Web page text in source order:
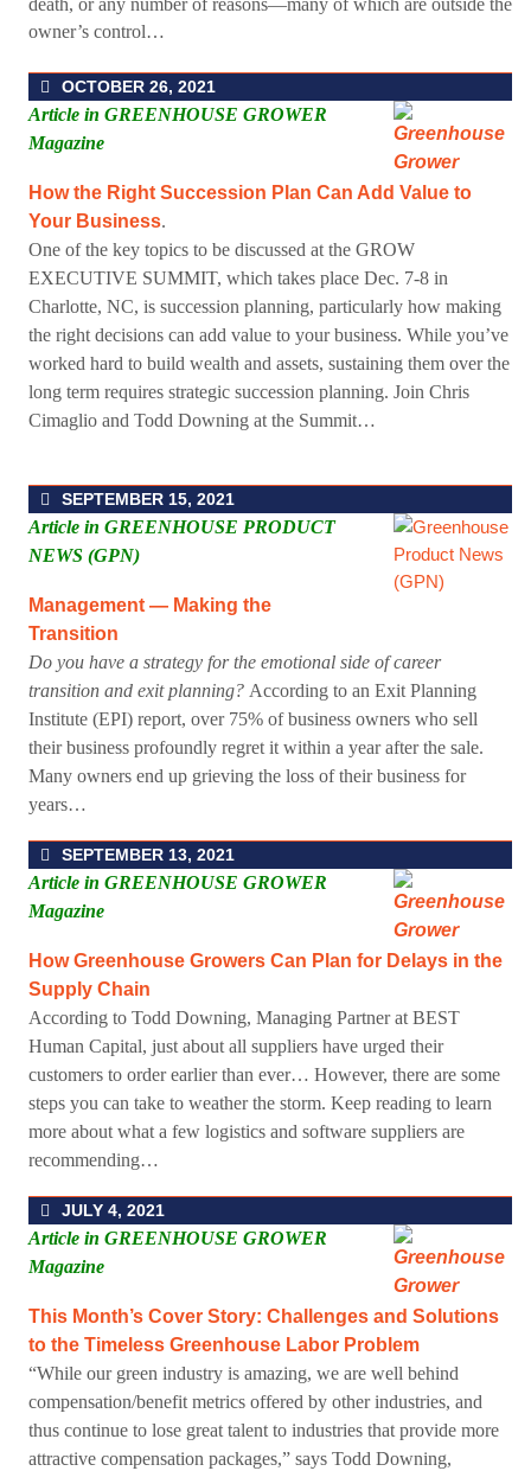
death, or any number of reasons—many of which are outside the
owner’s control…
OCTOBER 26, 2021
Article in GREENHOUSE GROWER
Magazine
How the Right Succession Plan Can Add Value to
Your Business.
One of the key topics to be discussed at the GROW
EXECUTIVE SUMMIT, which takes place Dec. 7-8 in
Charlotte, NC, is succession planning, particularly how making
the right decisions can add value to your business. While you’ve
worked hard to build wealth and assets, sustaining them over the
long term requires strategic succession planning. Join Chris
Cimaglio and Todd Downing at the Summit…
SEPTEMBER 15, 2021
Article in GREENHOUSE PRODUCT
NEWS (GPN)
Management — Making the
Transition
Do you have a strategy for the emotional side of career
transition and exit planning? According to an Exit Planning
Institute (EPI) report, over 75% of business owners who sell
their business profoundly regret it within a year after the sale.
Many owners end up grieving the loss of their business for
years…
SEPTEMBER 13, 2021
Article in GREENHOUSE GROWER
Magazine
How Greenhouse Growers Can Plan for Delays in the
Supply Chain
According to Todd Downing, Managing Partner at BEST
Human Capital, just about all suppliers have urged their
customers to order earlier than ever… However, there are some
steps you can take to weather the storm. Keep reading to learn
more about what a few logistics and software suppliers are
recommending…
JULY 4, 2021
Article in GREENHOUSE GROWER
Magazine
This Month’s Cover Story: Challenges and Solutions
to the Timeless Greenhouse Labor Problem
“While our green industry is amazing, we are well behind
compensation/benefit metrics offered by other industries, and
thus continue to lose great talent to industries that provide more
attractive compensation packages,” says Todd Downing,